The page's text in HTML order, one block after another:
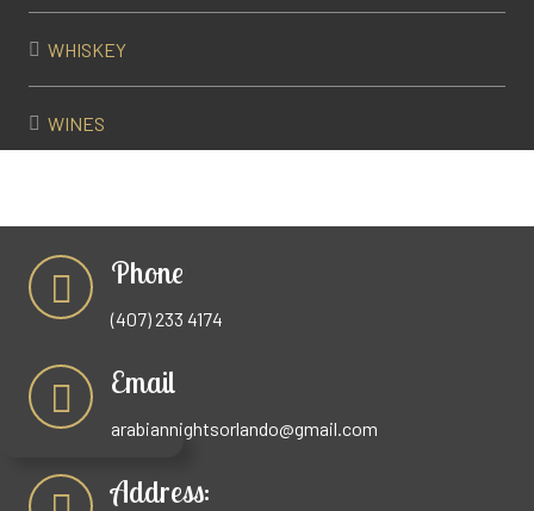
WHISKEY
WINES
Phone
(407) 233 4174
Email
arabiannightsorlando@gmail.com
Address: